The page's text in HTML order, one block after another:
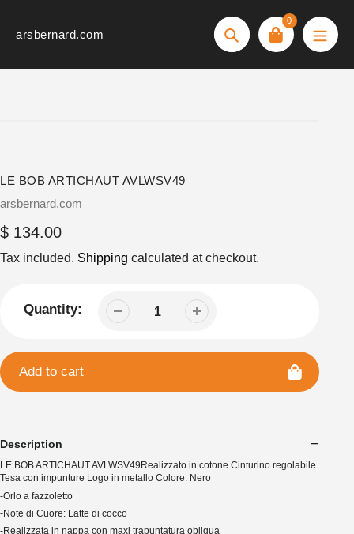
arsbernard.com
Search
0
LE BOB ARTICHAUT AVLWSV49
Vendor
arsbernard.com
Regular
price
$ 134.00
Tax included. Shipping calculated at checkout.
Quantity:
Add to cart
Description
LE BOB ARTICHAUT AVLWSV49Realizzato in cotone Cinturino regolabile
Tesa con impunture Logo in metallo Colore: Nero
-Orlo a fazzoletto
-Note di Cuore: Latte di cocco
-Realizzata in nappa con maxi trapuntatura obliqua